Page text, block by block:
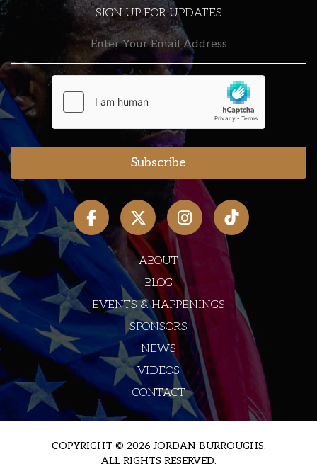
SIGN UP FOR UPDATES
ABOUT
BLOG
EVENTS & HAPPENINGS
SPONSORS
NEWS
VIDEOS
CONTACT
COPYRIGHT © 2026 JORDAN BURROUGHS.
ALL RIGHTS RESERVED.